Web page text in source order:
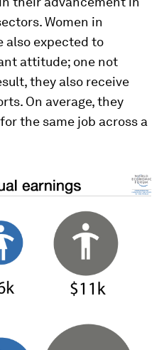
Women in
also expected to
attitude; one not
they also receive
On average, they
the same job across a